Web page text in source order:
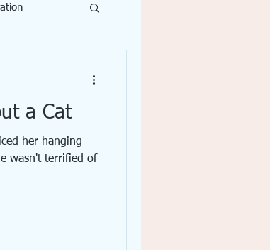
a Cat
her hanging
wasn't terrified of